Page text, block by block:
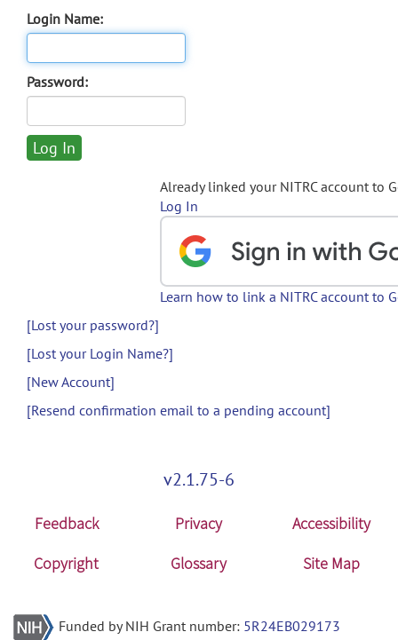
Login Name:
Password:
Already linked your NITRC account to
Log In
Learn how to link a NITRC account to
[Lost your password?]
[Lost your Login Name?]
[New Account]
[Resend confirmation email to a pending account]
v2.1.75-6
Feedback Privacy
Accessibility
Copyright
Glossary Site Map
Funded by NIH Grant number: 5R24EB029173